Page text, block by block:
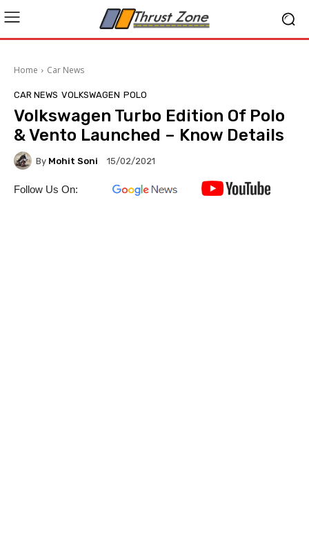
Home Car News
CAR NEWS VOLKSWAGEN POLO
Volkswagen Turbo Edition Of Polo
& Vento Launched – Know Details
By Mohit Soni 15/02/2021
Follow Us On: